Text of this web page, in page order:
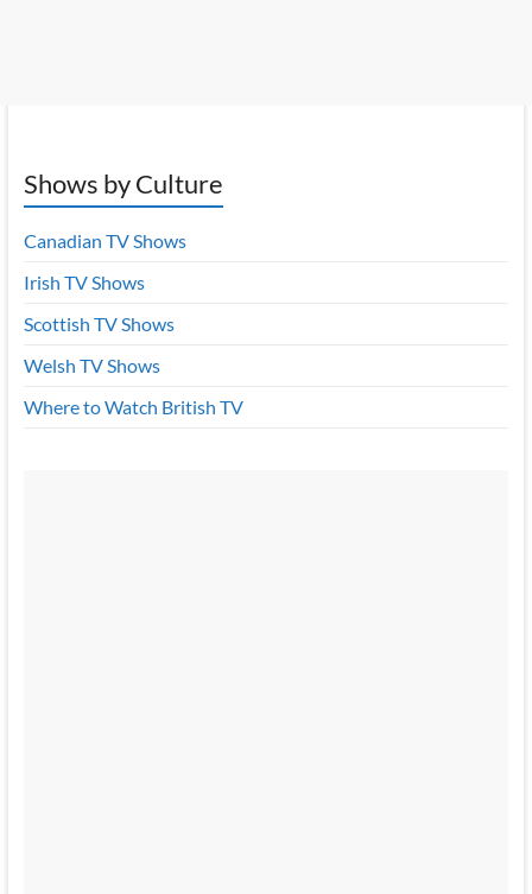
Shows by Culture
Canadian TV Shows
Irish TV Shows
Scottish TV Shows
Welsh TV Shows
Where to Watch British TV